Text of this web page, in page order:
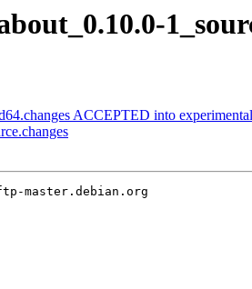
ACCEPTED into
master.debian.org